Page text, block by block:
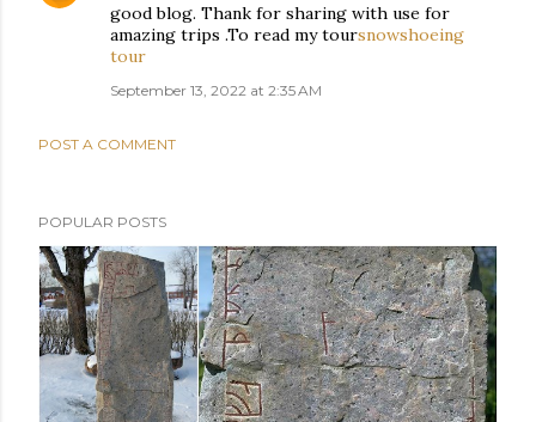
good blog. Thank for sharing with use for
amazing trips .To read my toursnowshoeing
tour
September 13, 2022 at 2:35 AM
POST A COMMENT
POPULAR POSTS